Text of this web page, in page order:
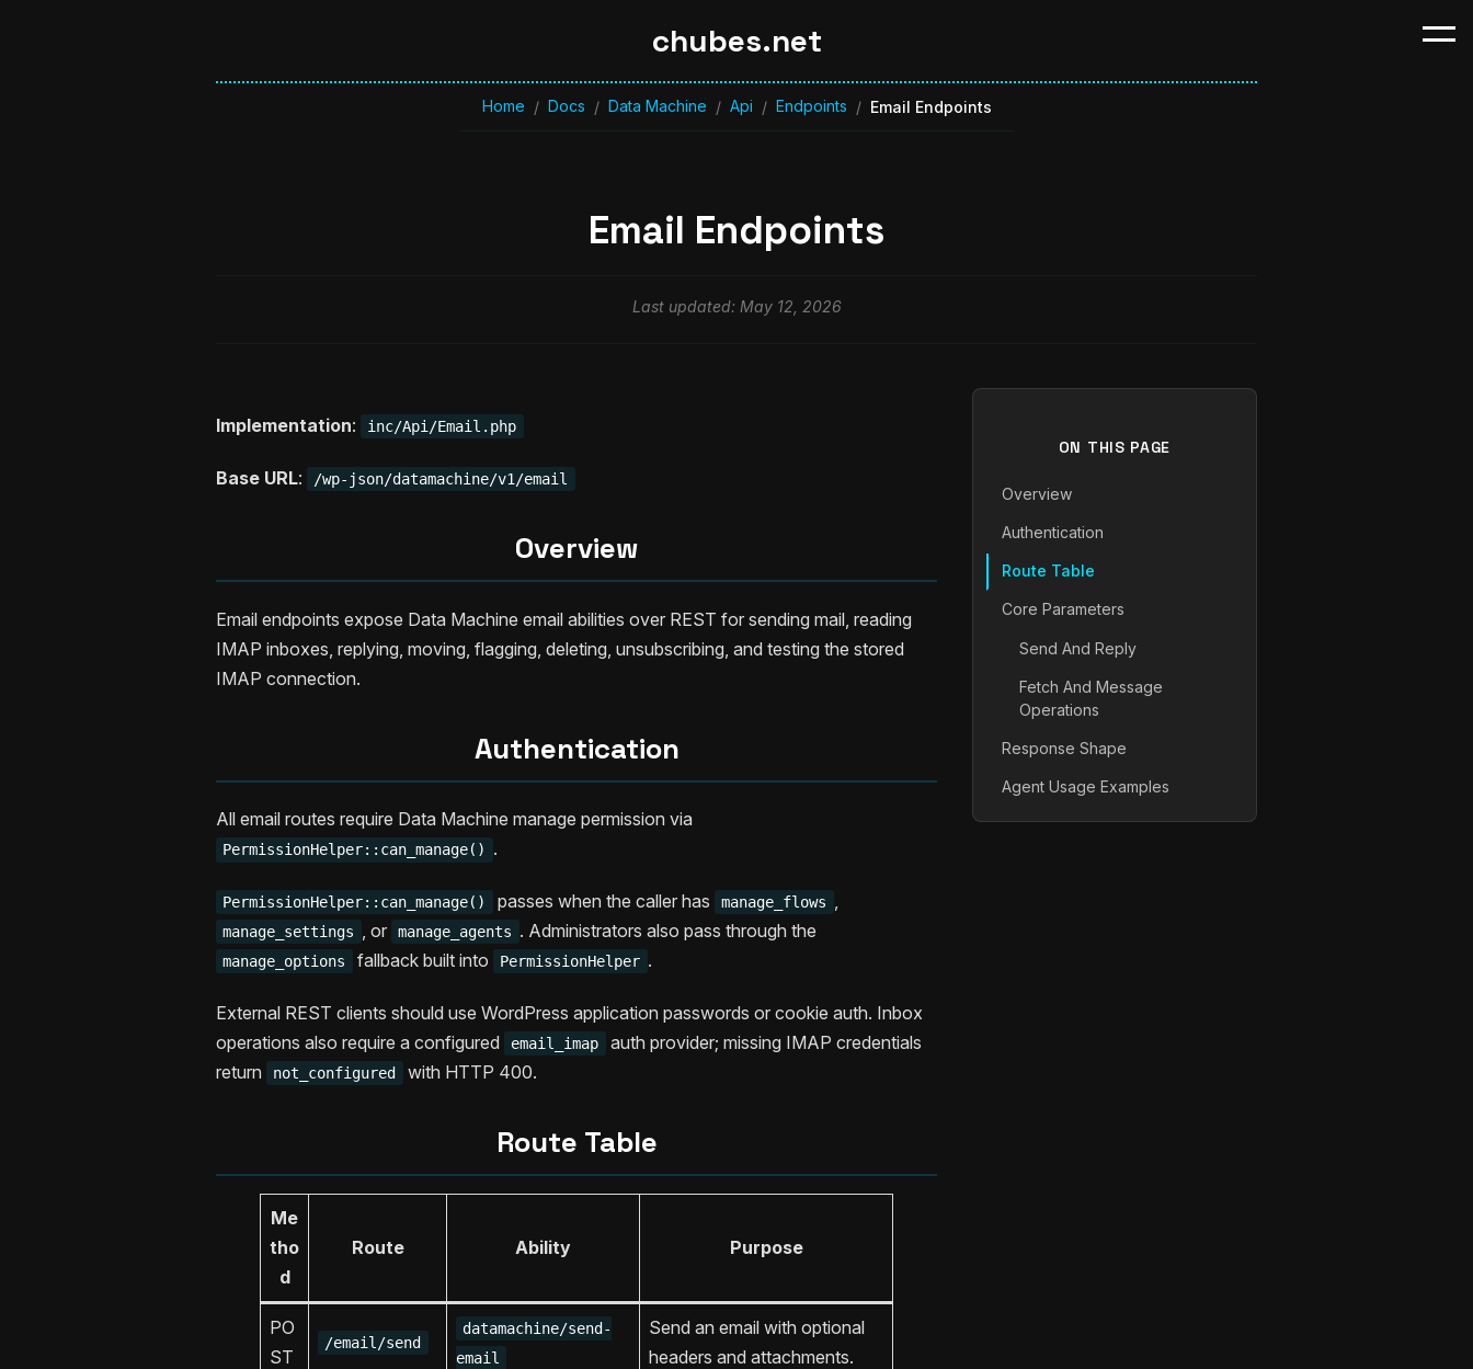
chubes.net
Home / Docs / Data Machine / Api / Endpoints / Email Endpoints
Email Endpoints
Last updated: May 12, 2026
Implementation: inc/Api/Email.php
Base URL: /wp-json/datamachine/v1/email
Overview
Email endpoints expose Data Machine email abilities over REST for sending mail, reading
IMAP inboxes, replying, moving, flagging, deleting, unsubscribing, and testing the stored
IMAP connection.
Authentication
All email routes require Data Machine manage permission via
PermissionHelper::can_manage() .
PermissionHelper::can_manage() passes when the caller has manage_flows ,
manage_settings , or manage_agents . Administrators also pass through the
manage_options fallback built into PermissionHelper .
External REST clients should use WordPress application passwords or cookie auth. Inbox
operations also require a configured
email_imap
auth provider; missing IMAP credentials
return
not_configured with HTTP 400.
Route Table
Me
tho
d
Route Ability Purpose
PO
ST
/email/send
datamachine/send-
email
Send an email with optional
headers and attachments.
ON THIS PAGE
Overview
Authentication
Route Table
Core Parameters
Send And Reply
Fetch And Message
Operations
Response Shape
Agent Usage Examples